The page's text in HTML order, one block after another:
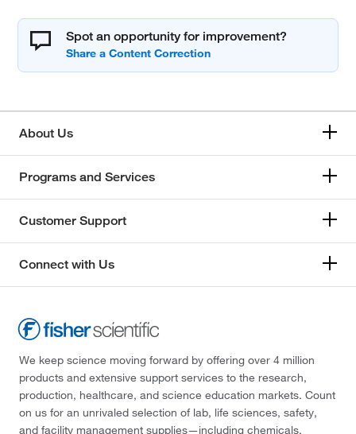
Spot an opportunity for improvement?
About Us
Programs and Services
Customer Support
Connect with Us
We keep science moving forward by offering over 4 million
products and extensive support services to the research,
production, healthcare, and science education markets. Count
on us for an unrivaled selection of lab, life sciences, safety,
and facility management supplies—including chemicals,